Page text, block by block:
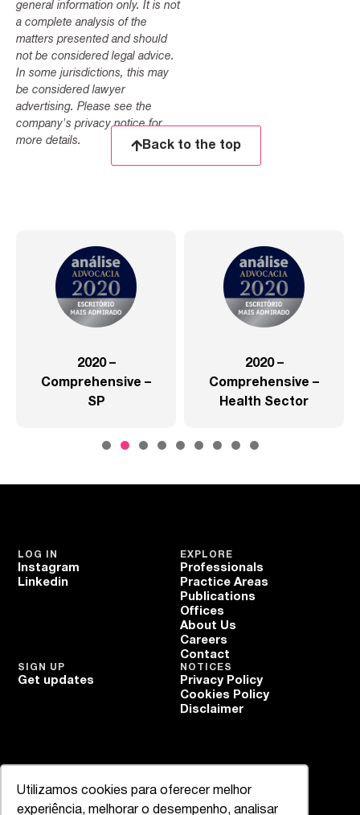
Utilizamos cookies para oferecer melhor
experiência, melhorar o desempenho, analisar
general information only. It is not
a complete analysis of the
matters presented and should
not be considered legal advice.
In some jurisdictions, this may
be considered lawyer
advertising. Please see the
company's privacy notice for
more details.
Back to the top
2020 –
Comprehensive –
SP
2020 –
Comprehensive –
Health Sector
EXPLORE
Professionals
Practice Areas
Publications
Offices
About Us
Careers
Contact
LOG IN
Instagram
Linkedin
NOTICES
Privacy Policy
Cookies Policy
Disclaimer
SIGN UP
Get updates